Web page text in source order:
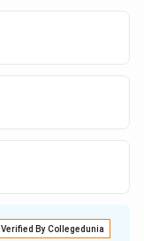
Verified By Collegedunia